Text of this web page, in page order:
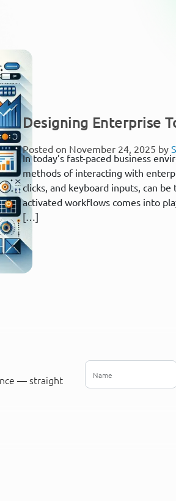
Designing Enterprise
Posted on November 24, 2025 by
In today’s fast-paced business
methods of interacting with
clicks, and keyboard inputs, can
activated workflows comes into
[…]
— straight